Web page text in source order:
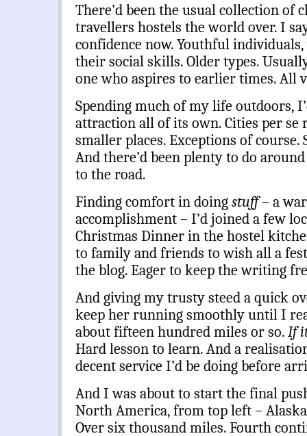
There’d been the usual collection of
travellers hostels the world over. I
confidence now. Youthful
their social skills. Older types.
one who aspires to earlier times. All
Spending much of my life outdoors,
attraction all of its own. Cities per
smaller places. Exceptions of course.
And there’d been plenty to do
to the road.
Finding comfort in doingstuff– a
accomplishment – I’d joined a few
Christmas Dinner in the hostel
to family and friends to wish all a
the blog. Eager to keep the writing
And giving my trusty steed a quick
keep her running smoothly until I
about fifteen hundred miles or so.If
Hard lesson to learn. And a
decent service I’d be doing before
And I was about to start the final
North America, from top left –
Over six thousand miles. Fourth